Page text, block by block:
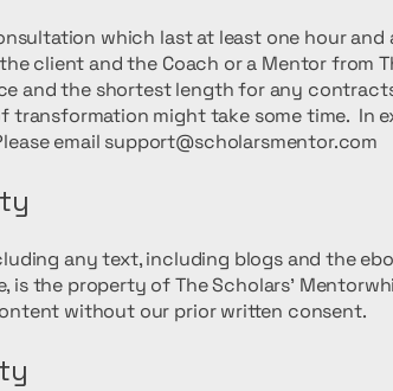
which last at least one hour
client and the Coach or a Mentor from
and the shortest length for any
transformation might take some time. In
email support@scholarsmentor.com
any text, including blogs and the
is the property of The Scholars'
without our prior written consent.